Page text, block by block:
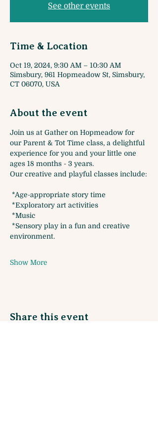
See other events
Time & Location
Oct 19, 2024, 9:30 AM – 10:30 AM
Simsbury, 961 Hopmeadow St, Simsbury,
CT 06070, USA
About the event
Join us at Gather on Hopmeadow for
our Parent & Tot Time class, a delightful
experience for you and your little one
ages 18 months - 3 years.
Our creative and playful classes include:
*Age-appropriate story time
*Exploratory art activities
*Music
environment.
Show More
Share this event